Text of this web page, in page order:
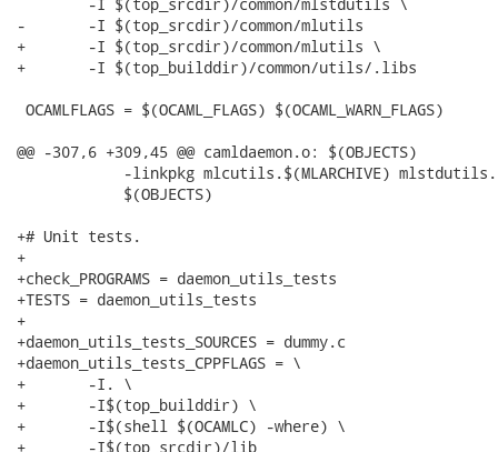
-	-I $(top_srcdir)/common/mlutils
+	-I $(top_srcdir)/common/mlutils \
+	-I $(top_builddir)/common/utils/.libs
OCAMLFLAGS = $(OCAML_FLAGS) $(OCAML_WARN_FLAGS)
@@ -307,6 +309,45 @@ camldaemon.o: $(OBJECTS)
+# Unit tests.
+
+check_PROGRAMS = daemon_utils_tests
+TESTS = daemon_utils_tests
+
+daemon_utils_tests_SOURCES = dummy.c
+daemon_utils_tests_CPPFLAGS = \
+	-I. \
+	-I$(top_builddir) \
+	-I$(shell $(OCAMLC) -where) \
+	-I$(top_srcdir)/lib